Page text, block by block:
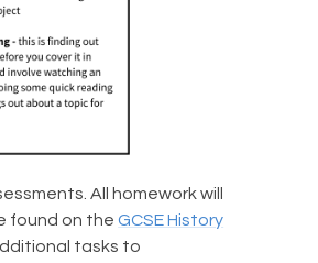
All homework will
found on theGCSE History
tasks to